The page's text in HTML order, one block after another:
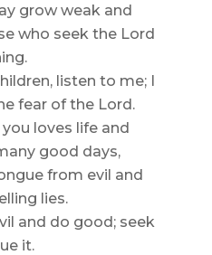
grow weak and
who seek the Lord
listen to me; I
fear of the Lord.
loves life and
good days,
from evil and
lies.
and do good; seek
it.